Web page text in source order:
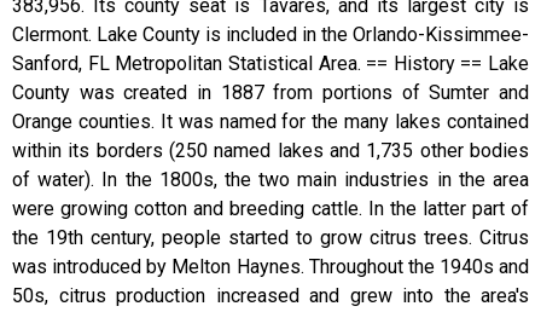
383,956. Its county seat is Tavares, and its largest city is
Clermont. Lake County is included in the Orlando-Kissimmee-
Sanford, FL Metropolitan Statistical Area. == History == Lake
County was created in 1887 from portions of Sumter and
Orange counties. It was named for the many lakes contained
within its borders (250 named lakes and 1,735 other bodies
of water). In the 1800s, the two main industries in the area
were growing cotton and breeding cattle. In the latter part of
the 19th century, people started to grow citrus trees. Citrus
was introduced by Melton Haynes. Throughout the 1940s and
50s, citrus production increased and grew into the area's